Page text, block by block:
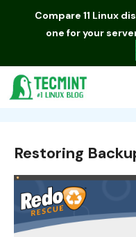
Compare 11 Linux
one for your
Restoring